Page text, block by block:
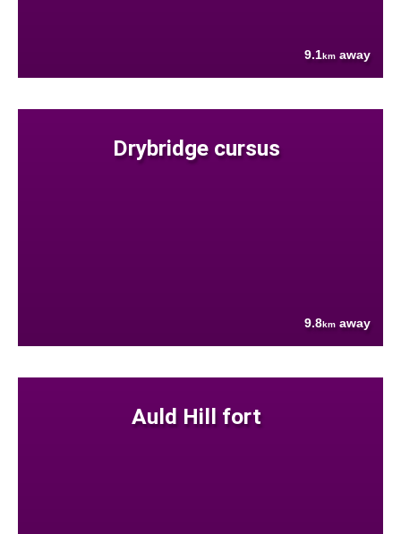
9.1km away
Drybridge cursus
9.8km away
Auld Hill fort